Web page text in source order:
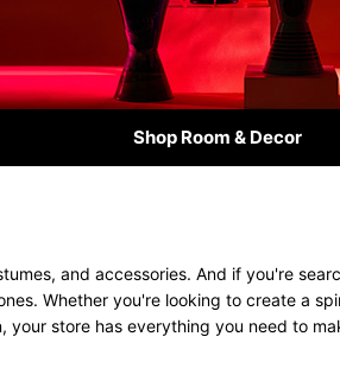
Shop Room & Decor
and accessories. And if you're
Whether you're looking to create a
your store has everything you need to